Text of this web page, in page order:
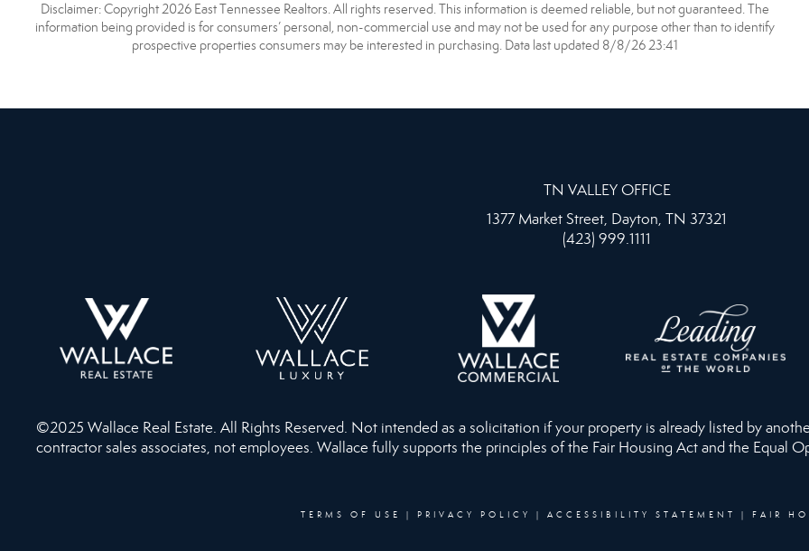
Disclaimer: Copyright 2026 East Tennessee Realtors. All rights reserved. This information is deemed reliable, but not guaranteed. The
information being provided is for consumers’ personal, non-commercial use and may not be used for any purpose other than to identify
prospective properties consumers may be interested in purchasing. Data last updated 8/8/26 23:41
TN VALLEY OFFICE
1377 Market Street, Dayton, TN 37321
(423) 999.1111
©2025 Wallace Real Estate. All Rights Reserved. Not intended as a solicitation if your property is already listed by
contractor sales associates, not employees. Wallace fully supports the principles of the Fair Housing Act and the Equal
TERMS OF USE | PRIVACY POLICY | ACCESSIBILITY STATEMENT | FAIR